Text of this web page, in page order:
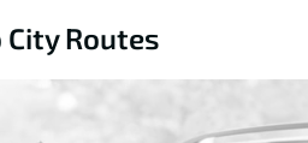
City Routes